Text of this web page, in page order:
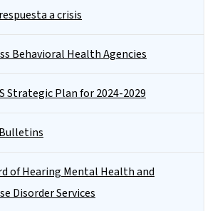
a crisis
Behavioral Health Agencies
Strategic Plan for 2024-2029
Bulletins
of Hearing Mental Health and
Disorder Services